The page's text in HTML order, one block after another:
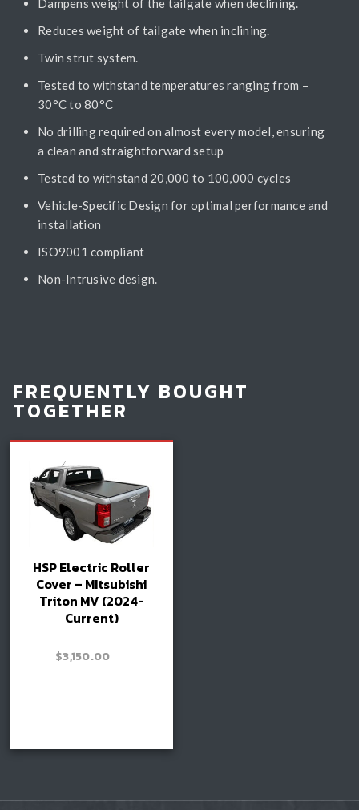
Reduces weight of tailgate when inclining.
Twin strut system.
Tested to withstand temperatures ranging from –
30°C to 80°C
No drilling required on almost every model, ensuring
a clean and straightforward setup
Tested to withstand 20,000 to 100,000 cycles
Vehicle-Specific Design for optimal performance and
installation
ISO9001 compliant
Non-Intrusive design.
FREQUENTLY BOUGHT
TOGETHER
HSP Electric Roller
Cover – Mitsubishi
Triton MV (2024-
Current)
$3,150.00
$3,300.00